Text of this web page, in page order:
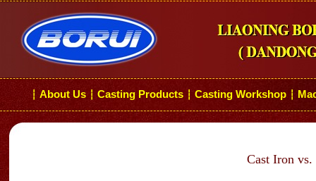
┆ About Us ┆ Casting Products ┆ Casting Workshop ┆
Cast Iron